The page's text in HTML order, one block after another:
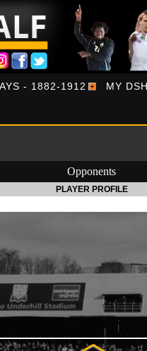
- 1882-1912 MY
Opponents
PLAYER PROFILE